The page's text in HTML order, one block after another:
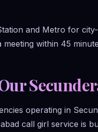
and Metro for
within 45
operating in
call girl service is